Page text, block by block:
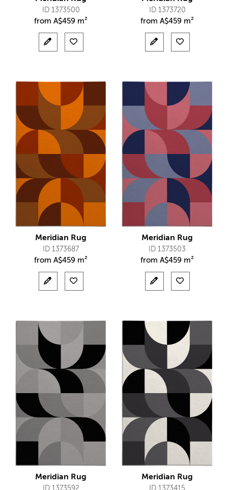
ID 1373500
from A$459 m²
ID 1373720
from A$459 m²
Meridian Rug
ID 1373687
from A$459 m²
Meridian Rug
ID 1373503
from A$459 m²
Meridian Rug Meridian Rug